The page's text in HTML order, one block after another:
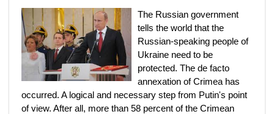
The Russian government
tells the world that the
Russian-speaking people of
Ukraine need to be
protected. The de facto
annexation of Crimea has
occurred. A logical and necessary step from Putin's point
of view. After all, more than 58 percent of the Crimean